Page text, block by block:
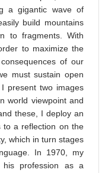
a gigantic wave of
build mountains
to fragments. With
to maximize the
of our
must sustain open
present two images
world viewpoint and
these, I deploy an
to a reflection on the
which in turn stages
In 1970, my
his profession as a